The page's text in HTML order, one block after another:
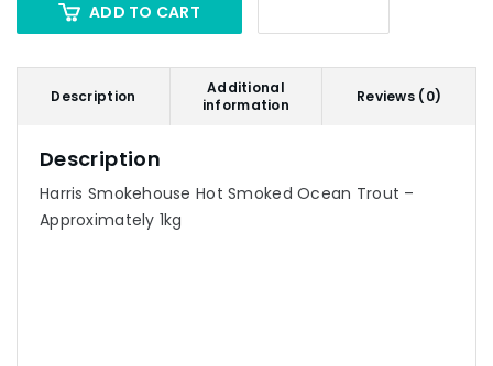
ADD TO CART
Description
Additional
information
Reviews (0)
Description
Harris Smokehouse Hot Smoked Ocean Trout –
Approximately 1kg